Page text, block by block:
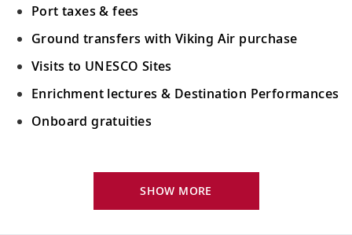
Port taxes & fees
Ground transfers with Viking Air purchase
Visits to UNESCO Sites
Enrichment lectures & Destination Performances
Onboard gratuities
River-view stateroomSHOW MORE